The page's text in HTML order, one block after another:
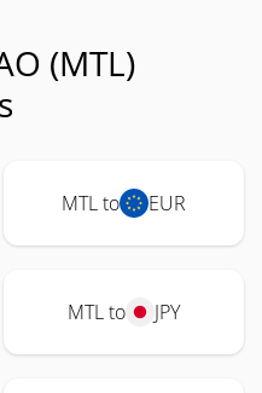
(MTL)
MTL to EUR
MTL to JPY